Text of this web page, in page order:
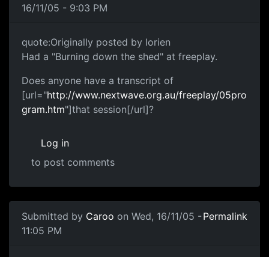
16/11/05 - 9:03 PM
quote:Originally posted by lorien
Had a "Burning down the shed" at freeplay.
Does anyone have a transcript of
[url="http://www.nextwave.org.au/freeplay/05pro
gram.htm"]that session[/url]?
Log in
to post comments
Submitted by Caroo on Wed, 16/11/05 -
11:05 PM
Permalink